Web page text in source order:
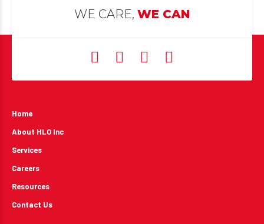
WE CARE, WE CAN
Home
About HLO Inc
Services
Careers
Resources
Contact Us